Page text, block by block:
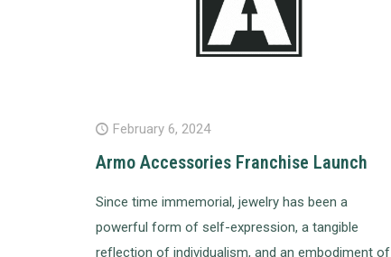
February 6, 2024
Armo Accessories Franchise Launch
Since time immemorial, jewelry has been a
powerful form of self-expression, a tangible
reflection of individualism, and an embodiment of